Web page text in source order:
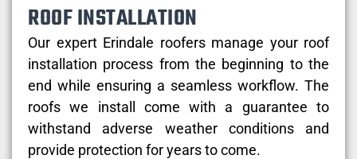
ROOF INSTALLATION
Our expert Erindale roofers manage your roof
installation process from the beginning to the
end while ensuring a seamless workflow. The
roofs we install come with a guarantee to
withstand adverse weather conditions and
provide protection for years to come.